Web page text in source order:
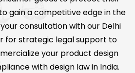
gain a competitive edge in the
consultation with our Delhi
for strategic legal support to
your product design
with design law in India.